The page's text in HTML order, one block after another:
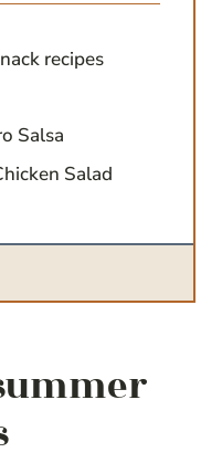
recipes
Salsa
Salad